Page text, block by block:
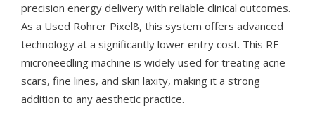
precision energy delivery with reliable clinical outcomes.
As a Used Rohrer Pixel8, this system offers advanced
technology at a significantly lower entry cost. This RF
microneedling machine is widely used for treating acne
scars, fine lines, and skin laxity, making it a strong
addition to any aesthetic practice.